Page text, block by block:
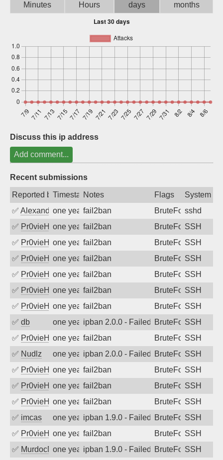
Minutes
Hours
days
months
Discuss this ip address
Add comment...
Recent submissions
Reported byTimestampNotes Flags
System
✅ Alexandr Kulkov
one year agofail2ban BruteForcesshd
✅ Pr0vieH one year agofail2ban BruteForceSSH
✅ Pr0vieH one year agofail2ban BruteForceSSH
✅ Pr0vieH one year agofail2ban BruteForceSSH
✅ Pr0vieH one year agofail2ban BruteForceSSH
✅ Pr0vieH one year agofail2ban BruteForceSSH
✅ Pr0vieH one year agofail2ban BruteForceSSH
✅ db one year agoipban 2.0.0 - Failed password
BruteForceSSH
✅ Pr0vieH one year agofail2ban BruteForceSSH
✅ Nudlz one year agoipban 2.0.0 - Failed password
BruteForceSSH
✅ Pr0vieH one year agofail2ban BruteForceSSH
✅ Pr0vieH one year agofail2ban BruteForceSSH
✅ Pr0vieH one year agofail2ban BruteForceSSH
✅ imcas one year agoipban 1.9.0 - Failed password
BruteForceSSH
✅ Pr0vieH one year agofail2ban BruteForceSSH
✅ MurdocMZone year agoipban 1.9.0 - Failed password
BruteForceSSH